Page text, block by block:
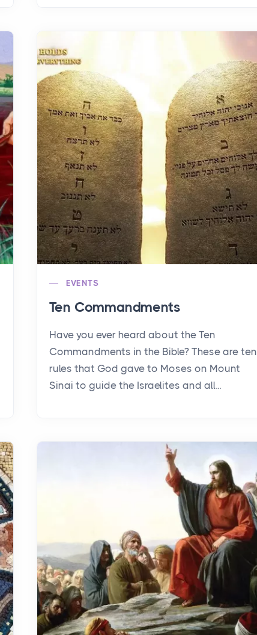
EVENTS
Ten Commandments
Have you ever heard about the Ten
Commandments in the Bible? These are ten
rules that God gave to Moses on Mount
Sinai to guide the Israelites and all...